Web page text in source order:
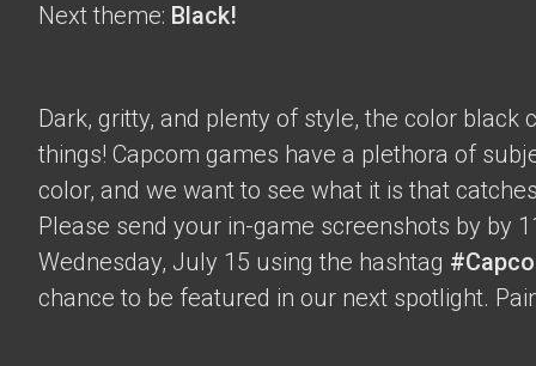
Next theme: Black!
Dark, gritty, and plenty of style, the color black
things! Capcom games have a plethora of
color, and we want to see what it is that
Please send your in-game screenshots by by
Wednesday, July 15 using the hashtag
chance to be featured in our next spotlight.